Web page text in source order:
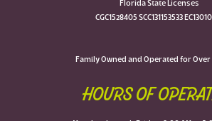
Florida State Licenses
CGC1528405 SCC131153533
Family Owned and Operated for Over
HOURS OF